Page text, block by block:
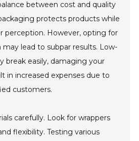
between cost and quality
protects products while
perception. However, opting for
lead to subpar results. Low-
break easily, damaging your
in increased expenses due to
customers.
carefully. Look for wrappers
flexibility. Testing various